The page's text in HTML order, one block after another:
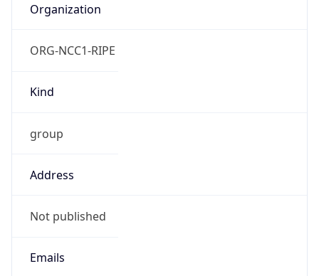
Organization
ORG-NCC1-RIPE
Kind
group
Address
Not published
Emails